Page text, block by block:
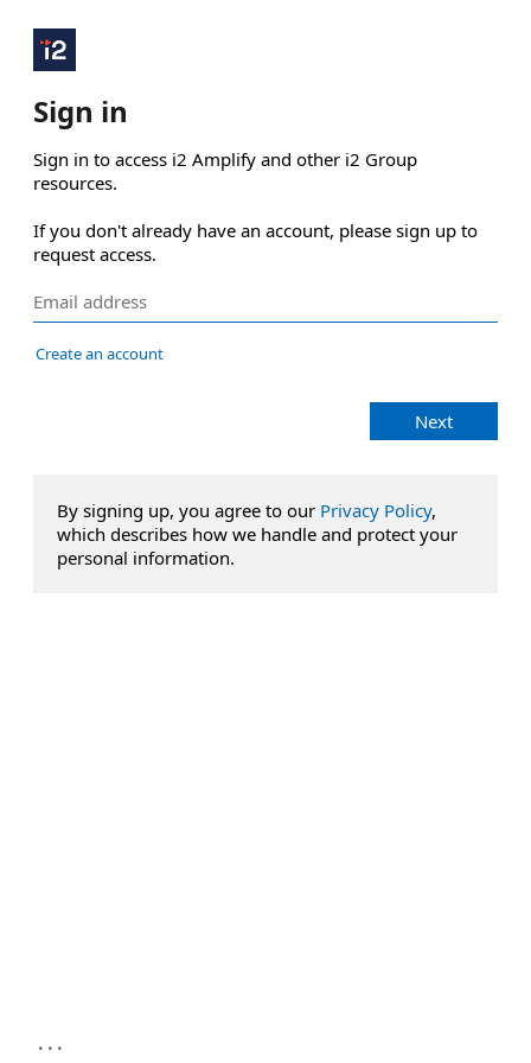
Sign in
Sign in to access i2 Amplify and other i2 Group
resources.
If you don't already have an account, please sign up to
request access.
Create an account
Next
By signing up, you agree to our Privacy Policy,
which describes how we handle and protect your
personal information.
...